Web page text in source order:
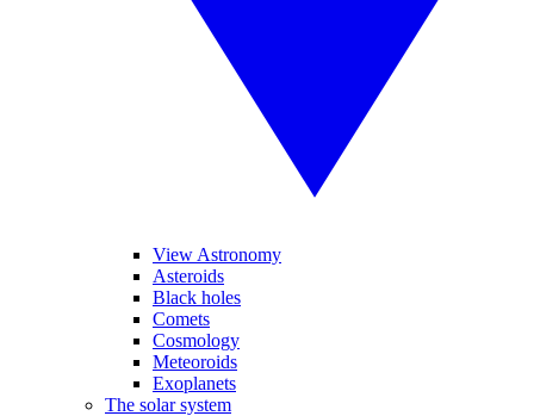
View Astronomy
Asteroids
Black holes
Comets
Cosmology
Meteoroids
Exoplanets
The solar system